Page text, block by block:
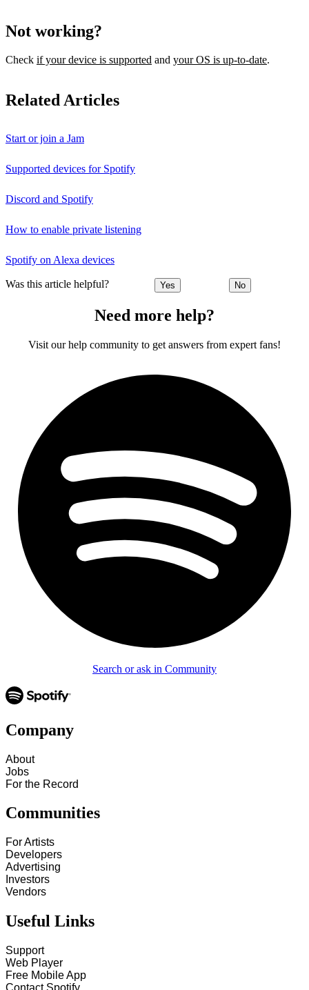
Not working?
Check if your device is supported and your OS is up-to-date.
Related Articles
Start or join a Jam
Supported devices for Spotify
Discord and Spotify
How to enable private listening
Spotify on Alexa devices
Was this article helpful? Yes No
Need more help?
Visit our help community to get answers from expert fans!
Search or ask in Community
Company
About
Jobs
For the Record
Communities
For Artists
Developers
Advertising
Investors
Vendors
Useful Links
Support
Web Player
Free Mobile App